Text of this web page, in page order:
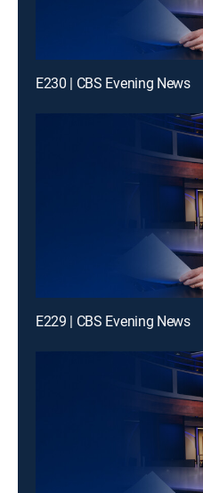
E230 | CBS Evening News
E229 | CBS Evening News